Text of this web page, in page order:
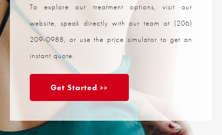
To explore our treatment options, visit our
website, speak directly with our team at (206)
209-0988, or use the price simulator to get an
instant quote.
Get Started